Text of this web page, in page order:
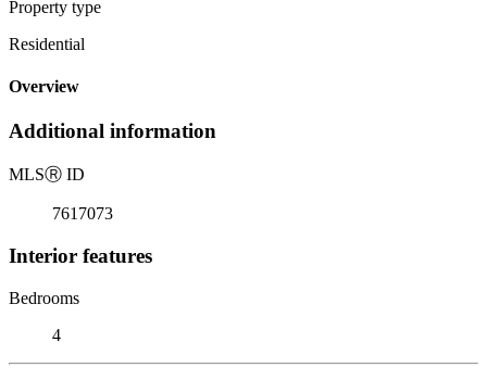
Property type
Residential
Overview
Additional information
MLSⓇ ID
7617073
Interior features
Bedrooms
4